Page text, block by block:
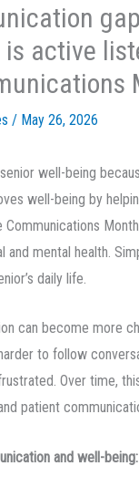
is active
/ May 26, 2026
well-being
well-being by
mental health.
daily life.
can become more
to follow
Over time,
patient
and well-being: